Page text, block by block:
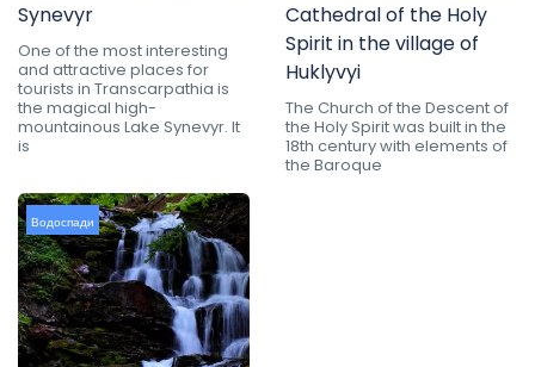
Synevyr
One of the most interesting
and attractive places for
tourists in Transcarpathia is
the magical high-
mountainous Lake Synevyr. It
is
Cathedral of the Holy
Spirit in the village of
Huklyvyi
The Church of the Descent of
the Holy Spirit was built in the
18th century with elements of
the Baroque
Водоспади